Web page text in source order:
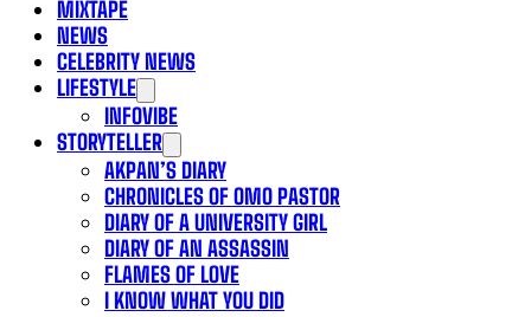
MIXTAPE
NEWS
CELEBRITY NEWS
LIFESTYLE
INFOVIBE
STORYTELLER
AKPAN’S DIARY
CHRONICLES OF OMO PASTOR
DIARY OF A UNIVERSITY GIRL
DIARY OF AN ASSASSIN
FLAMES OF LOVE
I KNOW WHAT YOU DID